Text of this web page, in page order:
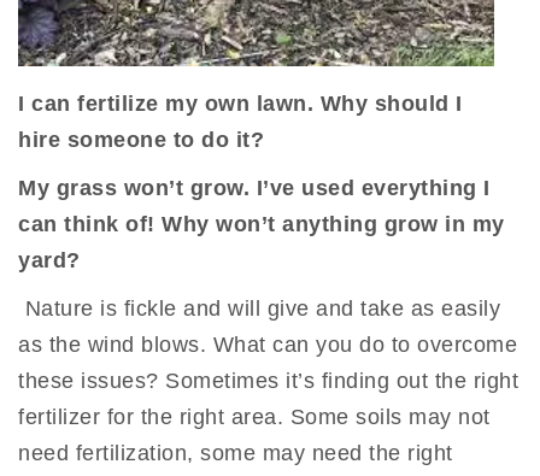
I can fertilize my own lawn. Why should I
hire someone to do it?
My grass won’t grow. I’ve used everything I
can think of! Why won’t anything grow in my
yard?
Nature is fickle and will give and take as easily
as the wind blows. What can you do to overcome
these issues? Sometimes it’s finding out the right
fertilizer for the right area. Some soils may not
need fertilization, some may need the right